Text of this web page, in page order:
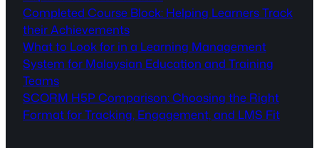
Completed Course Block: Helping Learners Track
their Achievements
What to Look for in a Learning Management
System for Malaysian Education and Training
Teams
SCORM H5P Comparison: Choosing the Right
Format for Tracking, Engagement, and LMS Fit